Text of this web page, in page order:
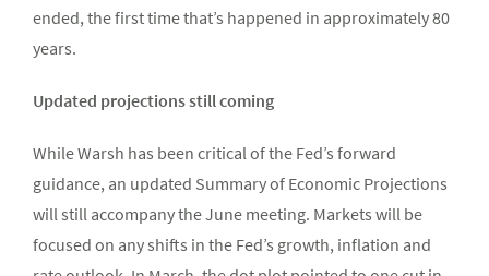
ended, the first time that’s happened in approximately 80
years.
Updated projections still coming
While Warsh has been critical of the Fed’s forward
guidance, an updated Summary of Economic Projections
will still accompany the June meeting. Markets will be
focused on any shifts in the Fed’s growth, inflation and